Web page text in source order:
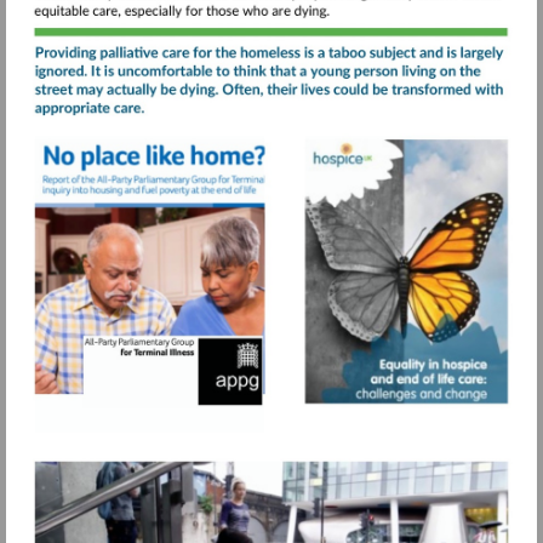
service/
Visit
https://www.sah.org.uk/wp-
content/uploads/2021/07/No-
place-
home-
APPG-
for-
Terminal-
Illness-
report.pdf
Visit
https://
content/
Visit
https://www.pagetiger.com